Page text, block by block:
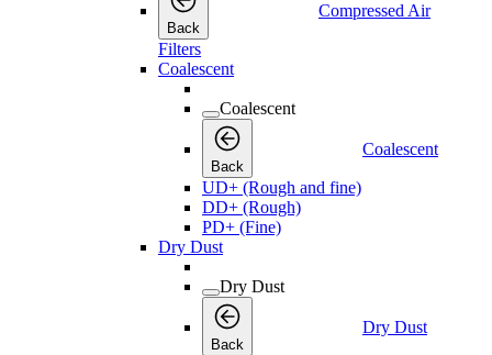
Back
Compressed Air
Filters
Coalescent
Coalescent
Back
Coalescent
UD+ (Rough and fine)
DD+ (Rough)
PD+ (Fine)
Dry Dust
Dry Dust
Back
Dry Dust